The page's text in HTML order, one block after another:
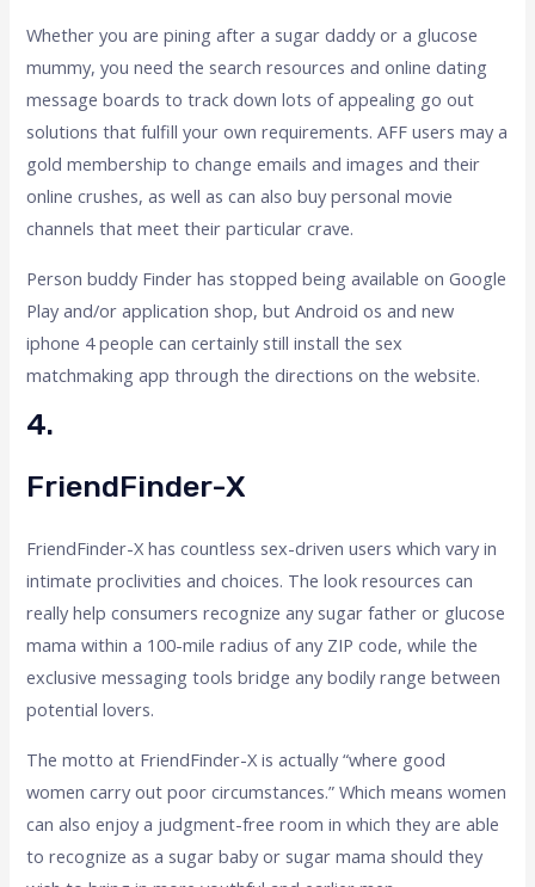
Whether you are pining after a sugar daddy or a glucose
mummy, you need the search resources and online dating
message boards to track down lots of appealing go out
solutions that fulfill your own requirements. AFF users may a
gold membership to change emails and images and their
online crushes, as well as can also buy personal movie
channels that meet their particular crave.
Person buddy Finder has stopped being available on Google
Play and/or application shop, but Android os and new
iphone 4 people can certainly still install the sex
matchmaking app through the directions on the website.
4.
FriendFinder-X
FriendFinder-X has countless sex-driven users which vary in
intimate proclivities and choices. The look resources can
really help consumers recognize any sugar father or glucose
mama within a 100-mile radius of any ZIP code, while the
exclusive messaging tools bridge any bodily range between
potential lovers.
The motto at FriendFinder-X is actually “where good
women carry out poor circumstances.” Which means women
can also enjoy a judgment-free room in which they are able
to recognize as a sugar baby or sugar mama should they